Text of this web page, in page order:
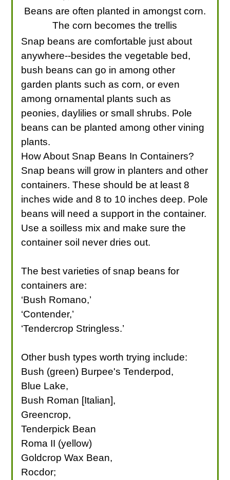
Beans are often planted in amongst corn.
The corn becomes the trellis
Snap beans are comfortable just about
anywhere--besides the vegetable bed,
bush beans can go in among other
garden plants such as corn, or even
among ornamental plants such as
peonies, daylilies or small shrubs. Pole
beans can be planted among other vining
plants.
How About Snap Beans In Containers?
Snap beans will grow in planters and other
containers. These should be at least 8
inches wide and 8 to 10 inches deep. Pole
beans will need a support in the container.
Use a soilless mix and make sure the
container soil never dries out.
The best varieties of snap beans for
containers are:
‘Bush Romano,’
‘Contender,’
‘Tendercrop Stringless.’
Other bush types worth trying include:
Bush (green) Burpee's Tenderpod,
Blue Lake,
Bush Roman [Italian],
Greencrop,
Tenderpick Bean
Roma II (yellow)
Goldcrop Wax Bean,
Rocdor;